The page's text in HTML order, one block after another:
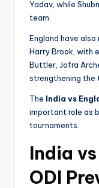
Yadav, while
team.
England have
Harry Brook, with
Buttler, Jofra
strengthening the
The India vs
important role as
tournaments.
India
ODI